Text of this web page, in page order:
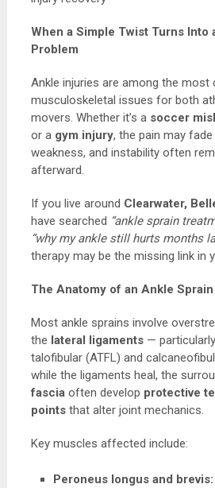
When a Simple Twist Turns Into
Problem
Ankle injuries are among the most
musculoskeletal issues for both
movers. Whether it’s a soccer
or a gym injury, the pain may
weakness, and instability often
afterward.
If you live around Clearwater,
have searched “ankle sprain
“why my ankle still hurts months
therapy may be the missing link in
The Anatomy of an Ankle Sprain
Most ankle sprains involve
the lateral ligaments—
talofibular (ATFL) and
while the ligaments heal, the
fasciaoften develop protective
pointsthat alter joint mechanics.
Key muscles affected include:
Peroneus longus and brevis: